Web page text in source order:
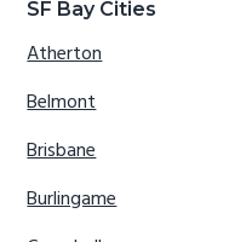
SF Bay Cities
Atherton
Belmont
Brisbane
Burlingame